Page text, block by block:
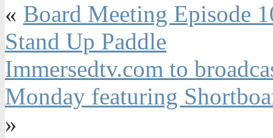
« Board Meeting Episode
Stand Up Paddle
Immersedtv.com to
Monday featuring
»